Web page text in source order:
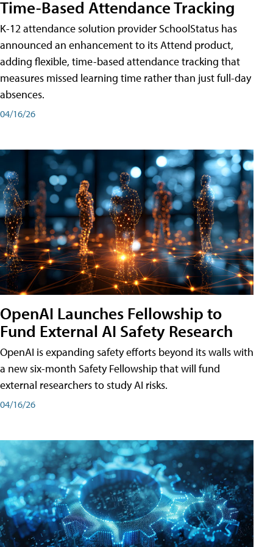
Time-Based Attendance Tracking
K-12 attendance solution provider SchoolStatus has
announced an enhancement to its Attend product,
adding flexible, time-based attendance tracking that
measures missed learning time rather than just full-day
absences.
04/16/26
OpenAI Launches Fellowship to
Fund External AI Safety Research
OpenAI is expanding safety efforts beyond its walls with
a new six-month Safety Fellowship that will fund
external researchers to study AI risks.
04/16/26